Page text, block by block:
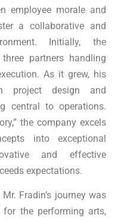
employee morale and
a collaborative and
Initially, the
partners handling
As it grew, his
design and
central to operations.
the company excels
into exceptional
and effective
expectations.
Fradin’s journey was
the performing arts,